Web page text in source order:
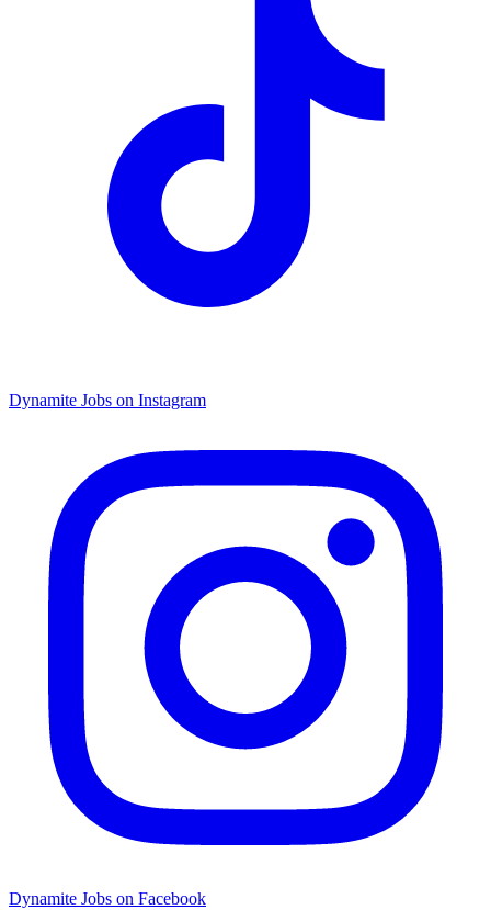
Dynamite Jobs on Instagram
Dynamite Jobs on Facebook